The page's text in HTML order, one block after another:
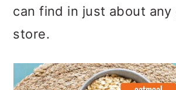
can find in just about any
store.